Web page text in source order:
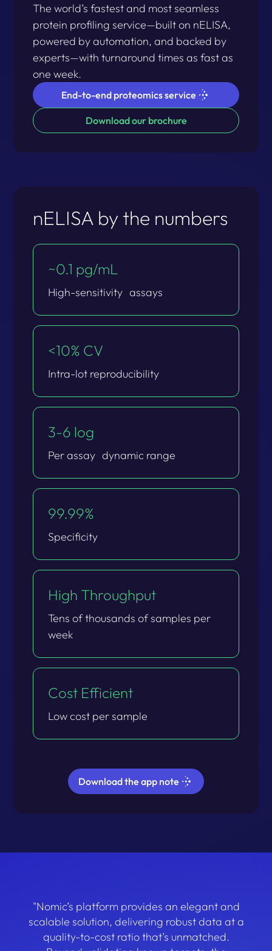
The world’s fastest and most seamless
protein profiling service—built on nELISA,
powered by automation, and backed by
experts—with turnaround times as fast as
one week.
End-to-end proteomics service
Download our brochure
nELISA by the numbers
~0.1 pg/mL​
High-sensitivity​ assays​
<10% CV​
Intra-lot reproducibility
3-6 log​
Per assay dynamic range​
99.99%​
Specificity​
High Throughput​
Tens of thousands of samples per
week​
Cost Efficient​
Low cost per sample​
Download the app note
"Nomic’s platform provides an elegant and
scalable solution, delivering robust data at a
quality-to-cost ratio that’s unmatched.